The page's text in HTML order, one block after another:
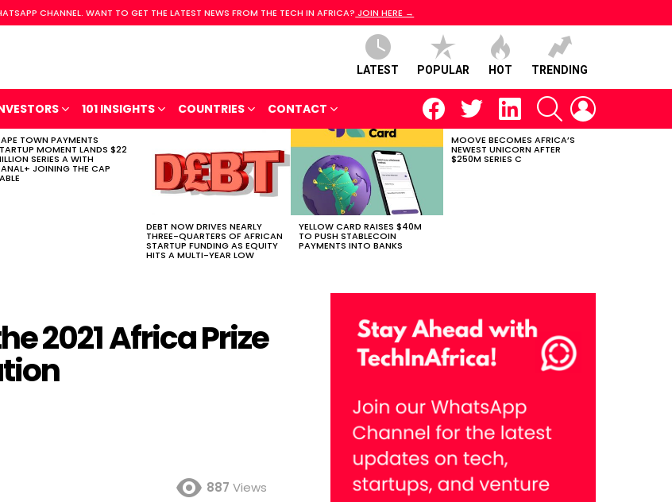
CHANNEL. WANT TO GET THE LATEST NEWS FROM THE TECH IN AFRICA? JOIN HERE →
LATEST POPULAR HOT TRENDING
101 INSIGHTS COUNTRIES CONTACT
facebooktwitter linkedin SEARCH
TOWN PAYMENTS
MOMENT LANDS $22
SERIES A WITH
JOINING THE CAP
DEBT NOW DRIVES NEARLY
THREE-QUARTERS OF AFRICAN
STARTUP FUNDING AS EQUITY
HITS A MULTI-YEAR LOW
YELLOW CARD RAISES $40M
TO PUSH STABLECOIN
PAYMENTS INTO BANKS
MOOVE BECOMES AFRICA’S
NEWEST UNICORN AFTER
$250M SERIES C
2021 Africa Prize
887 Views